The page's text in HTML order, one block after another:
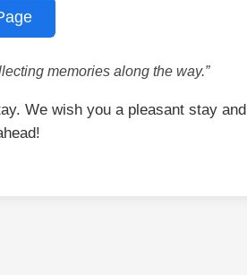
memories along the way.”
We wish you a pleasant stay and